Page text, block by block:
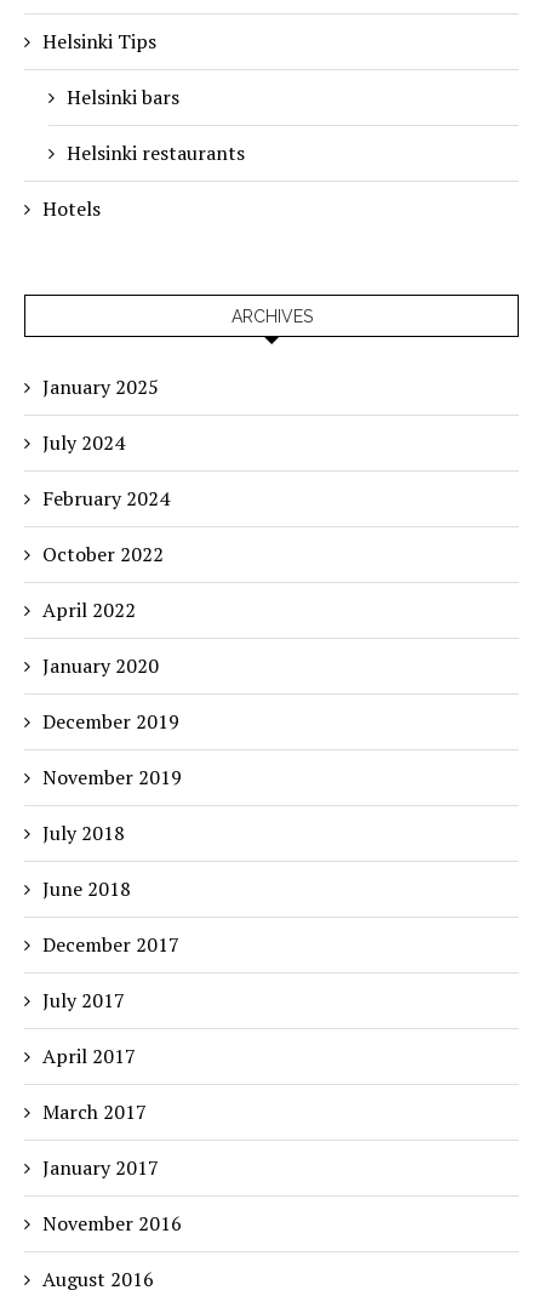
Helsinki Tips
Helsinki bars
Helsinki restaurants
Hotels
ARCHIVES
January 2025
July 2024
February 2024
October 2022
April 2022
January 2020
December 2019
November 2019
July 2018
June 2018
December 2017
July 2017
April 2017
March 2017
January 2017
November 2016
August 2016